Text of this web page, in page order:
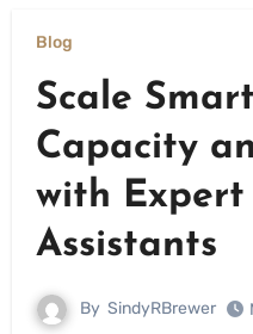
Blog
Scale
Capacity
with
Assistants
By SindyRBrewer